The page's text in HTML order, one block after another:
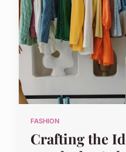
FASHION
Crafting the